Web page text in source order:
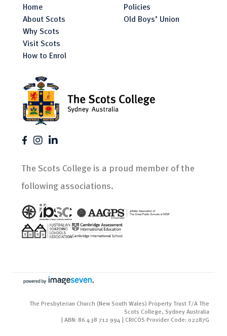
Home
About Scots
Why Scots
Visit Scots
How to Enrol
Policies
Old Boys’ Union
The Scots College is a proud member of the
following associations.
The Presbyterian Church (New South Wales) Property Trust T/A The
Scots College, Sydney Australia
| ABN: 86 438 712 994 | CRICOS Provider Code: 02287G